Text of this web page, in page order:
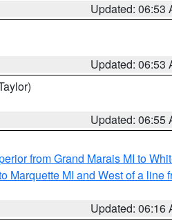
Updated: 06:53
Updated: 06:53
Updated: 06:55
from Grand Marais MI to
Marquette MI and West of a line
Updated: 06:16